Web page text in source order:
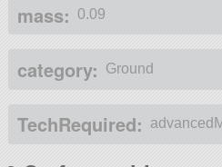
mass: 0.09
category: Ground
TechRequired: